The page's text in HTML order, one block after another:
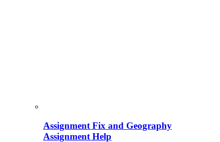
Assignment Fix and Geography
Assignment Help